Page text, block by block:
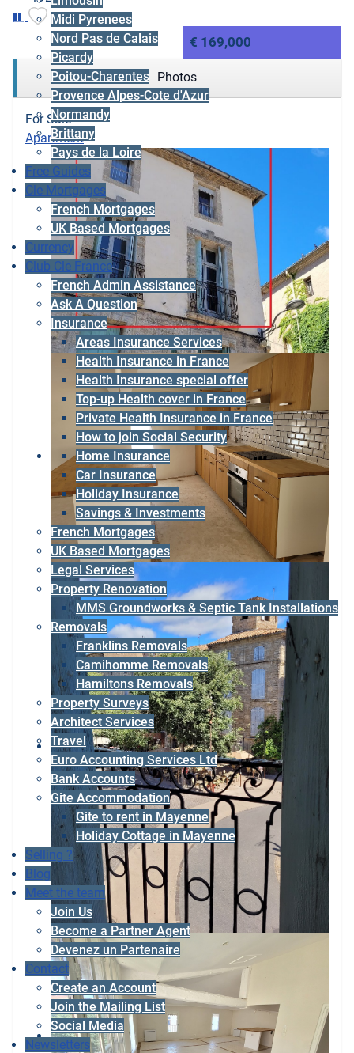
Midi Pyrenees
Nord Pas de Calais
Picardy
Poitou-Charentes
Provence Alpes-Cote d'Azur
Normandy
Brittany
Pays de la Loire
Free Guides
Cle Mortgages
French Mortgages
UK Based Mortgages
Currency
Club Cle France
French Admin Assistance
Ask A Question
Insurance
Areas Insurance Services
Health Insurance in France
Health Insurance special offer
Top-up Health cover in France
Private Health Insurance in France
How to join Social Security
Home Insurance
Car Insurance
Holiday Insurance
Savings & Investments
French Mortgages
UK Based Mortgages
Legal Services
Property Renovation
MMS Groundworks & Septic Tank Installations
Removals
Franklins Removals
Camihomme Removals
Hamiltons Removals
Property Surveys
Architect Services
Travel
Euro Accounting Services Ltd
Bank Accounts
Gite Accommodation
Gite to rent in Mayenne
Holiday Cottage in Mayenne
Selling ?
Blog
Meet the team
Join Us
Become a Partner Agent
Devenez un Partenaire
Contact
Create an Account
Join the Mailing List
Social Media
Newsletters
€ 169,000
Photos
For Sale
Apartment